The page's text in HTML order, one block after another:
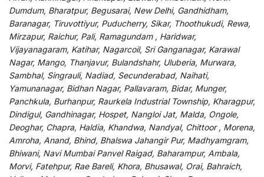
Dumdum, Bharatpur, Begusarai, New Delhi, Gandhidham,
Baranagar, Tiruvottiyur, Puducherry, Sikar, Thoothukudi, Rewa,
Mirzapur, Raichur, Pali, Ramagundam , Haridwar,
Vijayanagaram, Katihar, Nagarcoil, Sri Ganganagar, Karawal
Nagar, Mango, Thanjavur, Bulandshahr, Uluberia, Murwara,
Sambhal, Singrauli, Nadiad, Secunderabad, Naihati,
Yamunanagar, Bidhan Nagar, Pallavaram, Bidar, Munger,
Panchkula, Burhanpur, Raurkela Industrial Township, Kharagpur,
Dindigul, Gandhinagar, Hospet, Nangloi Jat, Malda, Ongole,
Deoghar, Chapra, Haldia, Khandwa, Nandyal, Chittoor , Morena,
Amroha, Anand, Bhind, Bhalswa Jahangir Pur, Madhyamgram,
Bhiwani, Navi Mumbai Panvel Raigad, Baharampur, Ambala,
Morvi, Fatehpur, Rae Bareli, Khora, Bhusawal, Orai, Bahraich,